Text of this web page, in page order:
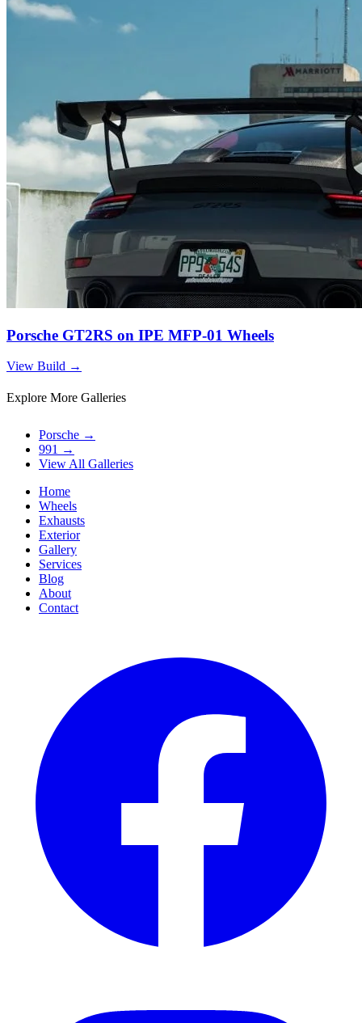
Porsche GT2RS on IPE MFP-01 Wheels
View Build →
Explore More Galleries
Porsche →
991 →
View All Galleries
Home
Wheels
Exhausts
Exterior
Gallery
Services
Blog
About
Contact